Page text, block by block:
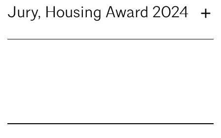
Jury, Housing Award 2024